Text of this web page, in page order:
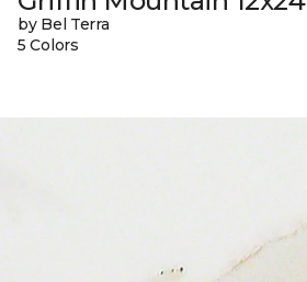
by Bel Terra
5 Colors